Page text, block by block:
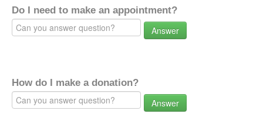
Do I need to make an appointment?
Answer
How do I make a donation?
Answer